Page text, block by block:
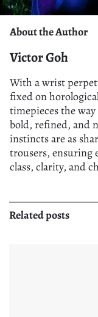
About the Author
Victor Goh
With a wrist
fixed on
timepieces the
bold, refined, and
instincts are as
trousers, ensuring
class, clarity, and
Related posts